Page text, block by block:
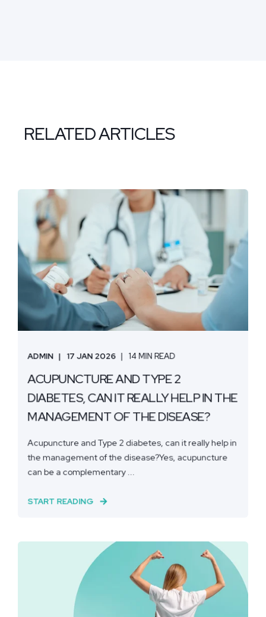
RELATED ARTICLES
ADMIN 17 JAN 2026 14 MIN READ
ACUPUNCTURE AND TYPE 2
DIABETES, CAN IT REALLY HELP IN THE
MANAGEMENT OF THE DISEASE?
Acupuncture and Type 2 diabetes, can it really help in
the management of the disease?Yes, acupuncture
can be a complementary ...
START READING